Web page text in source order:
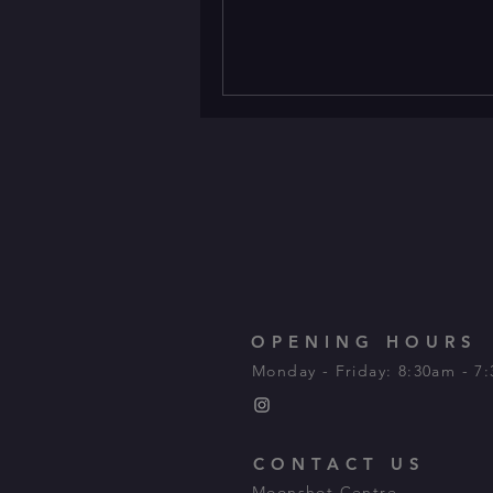
OPENING HOURS
Monday - Friday: 8:30am -
CONTACT US